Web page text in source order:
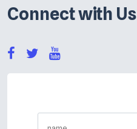
Connect with Us